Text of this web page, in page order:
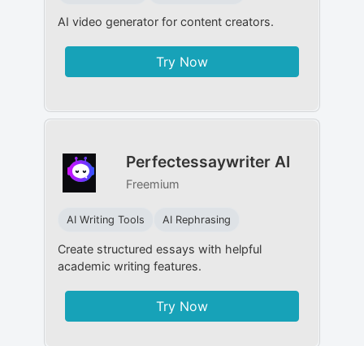
AI video generator for content creators.
Try Now
Perfectessaywriter AI
Freemium
AI Writing Tools AI Rephrasing
Create structured essays with helpful
academic writing features.
Try Now